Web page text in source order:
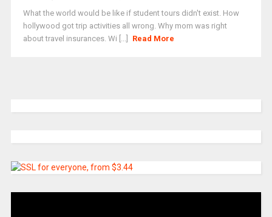
What the world would be like if student tours didn't exist. How
hollywood got trip activities all wrong. Why mom was right
about travel insurances. Wi [...]
Read More